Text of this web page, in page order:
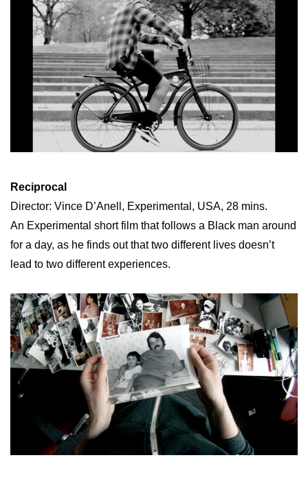
Reciprocal
Director: Vince D’Anell, Experimental, USA, 28 mins.
An Experimental short film that follows a Black man around
for a day, as he finds out that two different lives doesn’t
lead to two different experiences.